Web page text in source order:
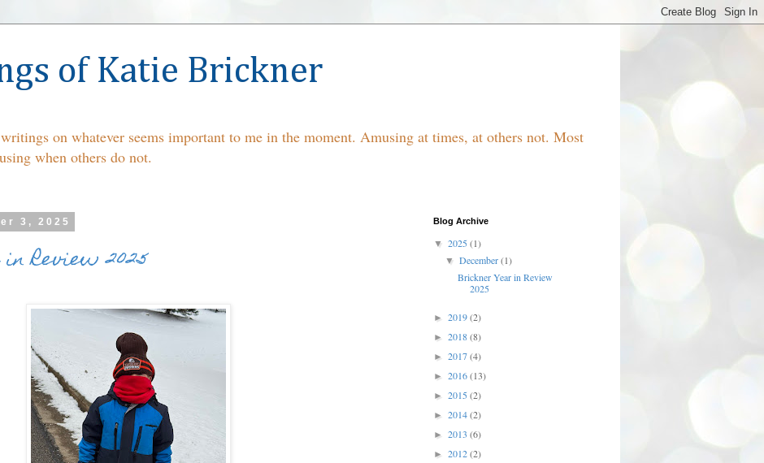
of Katie Brickner
on whatever seems important to me in the moment. Amusing at times, at others not. Most
when others do not.
3, 2025
Review 2025
Blog Archive
▼ 2025(1)
▼December(1)
Brickner Year in Review
2025
► 2019(2)
► 2018(8)
► 2017(4)
► 2016(13)
► 2015(2)
► 2014(2)
► 2013 (6)
► 2012(2)